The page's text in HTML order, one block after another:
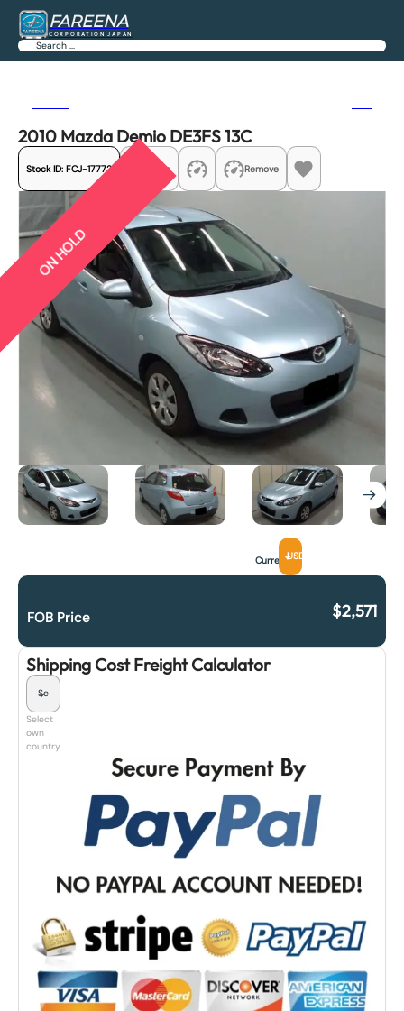
FAREENA
CORPORATION JAPAN
Search
2010 Mazda Demio DE3FS 13C
Stock ID: FCJ-17772 Share Remove
ON HOLD
CurrencyUSD
FOB Price $2,571
Shipping Cost Freight Calculator
Select
own
country